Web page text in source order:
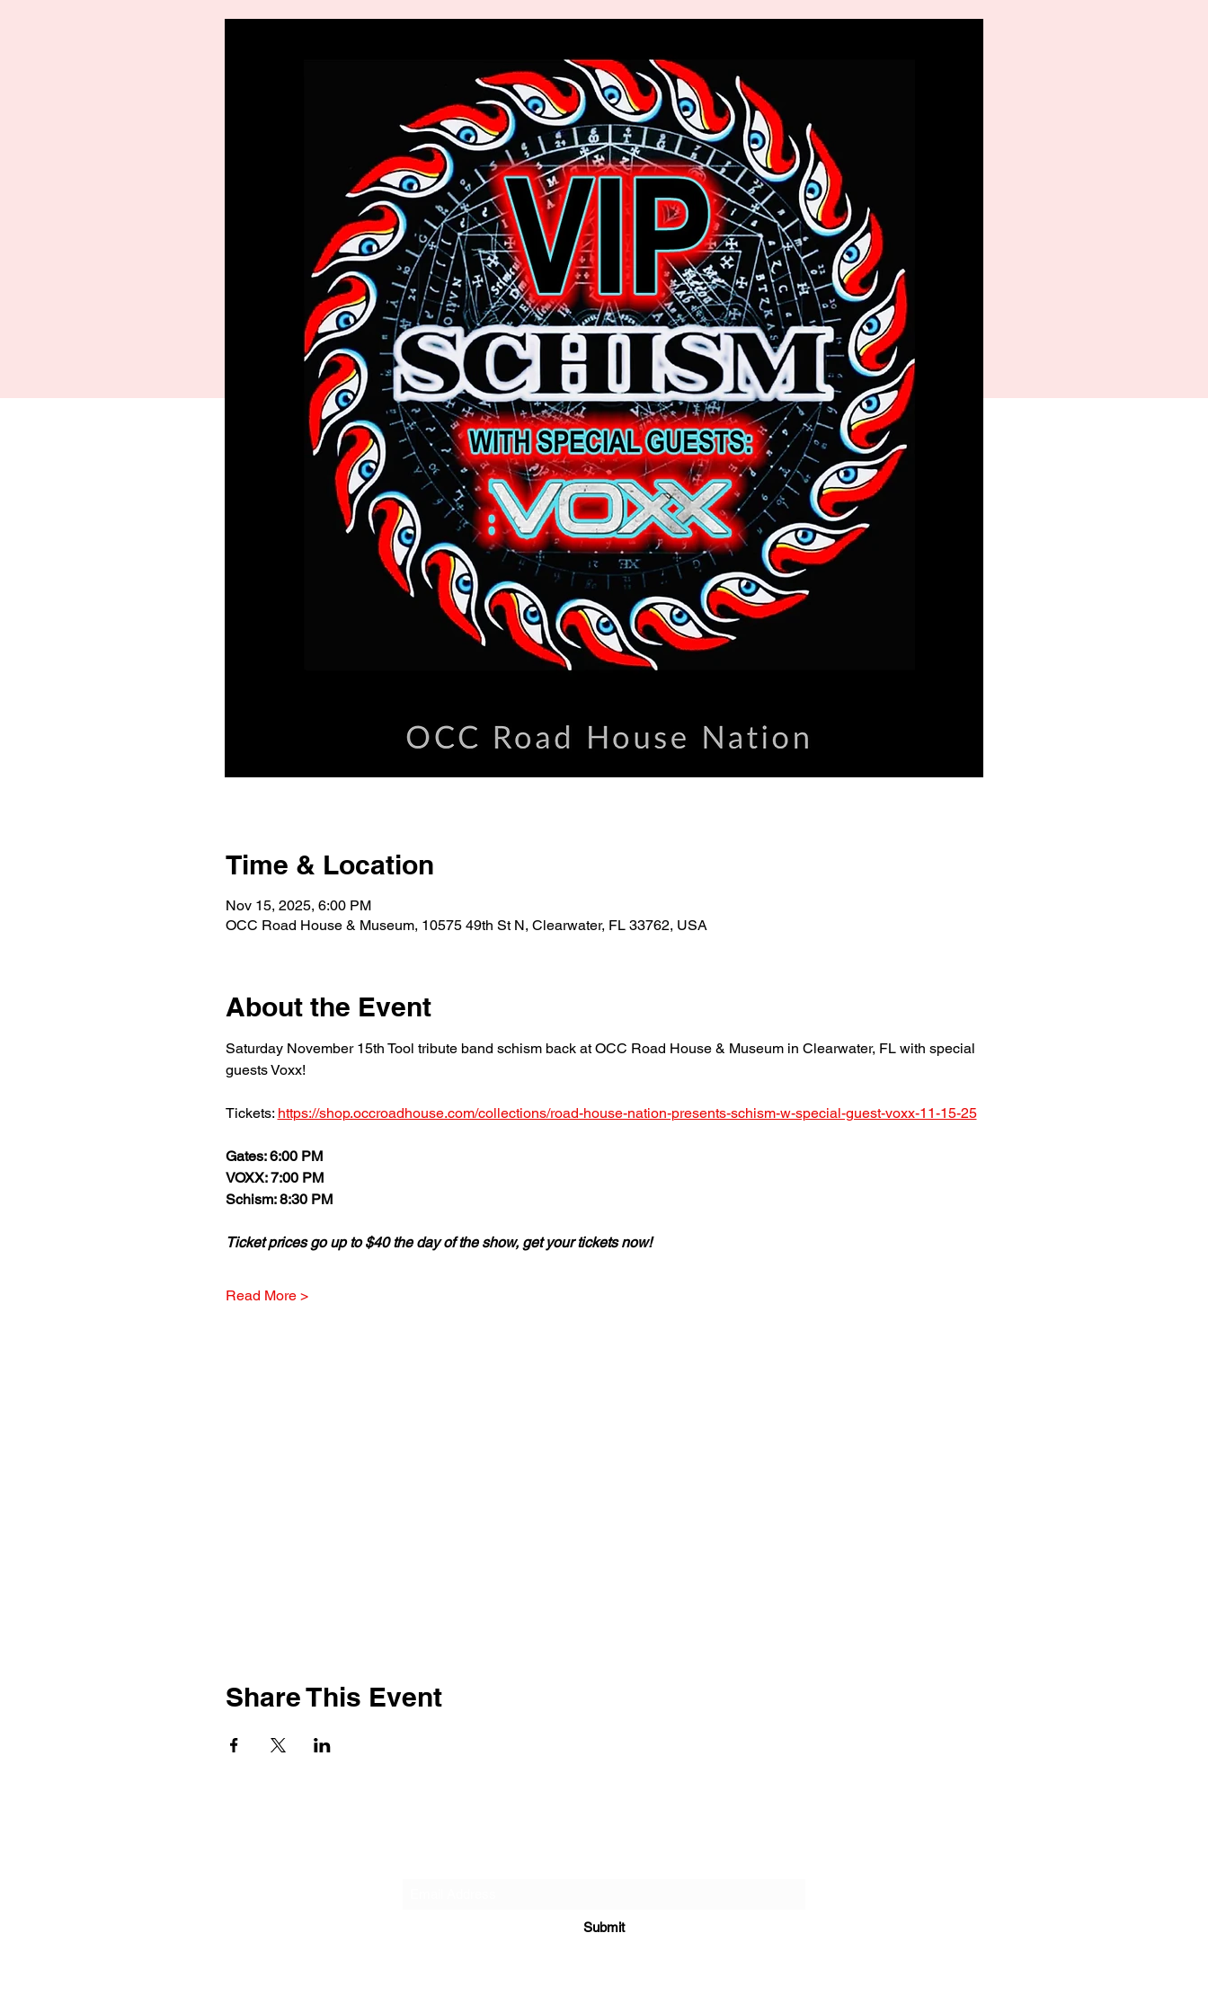
Time & Location
Nov 15, 2025, 6:00 PM
OCC Road House & Museum, 10575 49th St N, Clearwater, FL 33762, USA
About the Event
Saturday November 15th Tool tribute band schism back at OCC Road House & Museum in Clearwater, FL with special
guests Voxx!
Tickets: https://shop.occroadhouse.com/collections/road-house-nation-presents-schism-w-special-guest-voxx-11-15-25
Gates: 6:00 PM
VOXX: 7:00 PM
Schism: 8:30 PM
Ticket prices go up to $40 the day of the show, get your tickets now!
Read More >
Share This Event
Submit